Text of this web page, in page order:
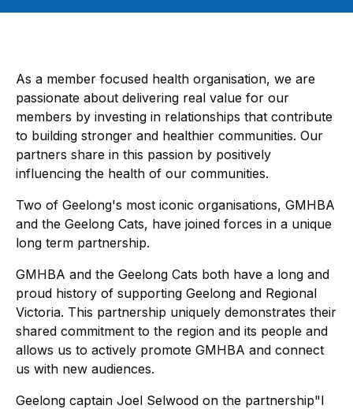
As a member focused health organisation, we are
passionate about delivering real value for our
members by investing in relationships that contribute
to building stronger and healthier communities. Our
partners share in this passion by positively
influencing the health of our communities.
Two of Geelong's most iconic organisations, GMHBA
and the Geelong Cats, have joined forces in a unique
long term partnership.
GMHBA and the Geelong Cats both have a long and
proud history of supporting Geelong and Regional
Victoria. This partnership uniquely demonstrates their
shared commitment to the region and its people and
allows us to actively promote GMHBA and connect
us with new audiences.
Geelong captain Joel Selwood on the partnership"I